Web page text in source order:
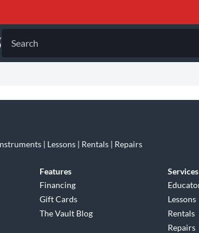
Search
| Lessons | Rentals | Repairs
Features
Financing
Gift Cards
The Vault Blog
Services
Lessons
Rentals
Repairs